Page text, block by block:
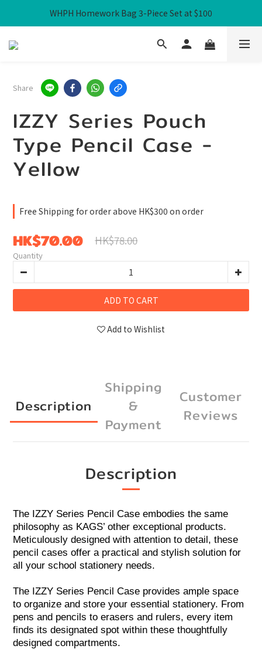
Free Local Shipping over HK$300
WHPH Homework Bag 3-Piece Set at $100
Free Local Shipping over HK$300
Share
IZZY Series Pouch
Type Pencil Case -
Yellow
Free Shipping for order above HK$300 on order
HK$70.00 HK$78.00
Quantity
ADD TO CART
Add to Wishlist
Description
Shipping
&
Payment
Customer
Reviews
Description
The IZZY Series Pencil Case embodies the same
philosophy as KAGS’ other exceptional products.
Meticulously designed with attention to detail, these
pencil cases offer a practical and stylish solution for
all your school stationery needs.
The IZZY Series Pencil Case provides ample space
to organize and store your essential stationery. From
pens and pencils to erasers and rulers, every item
finds its designated spot within these thoughtfully
designed compartments.